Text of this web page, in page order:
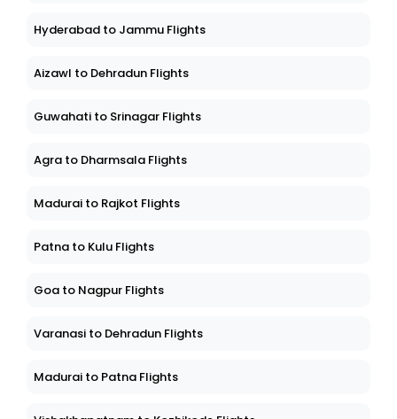
Hyderabad to Jammu Flights
Aizawl to Dehradun Flights
Guwahati to Srinagar Flights
Agra to Dharmsala Flights
Madurai to Rajkot Flights
Patna to Kulu Flights
Goa to Nagpur Flights
Varanasi to Dehradun Flights
Madurai to Patna Flights